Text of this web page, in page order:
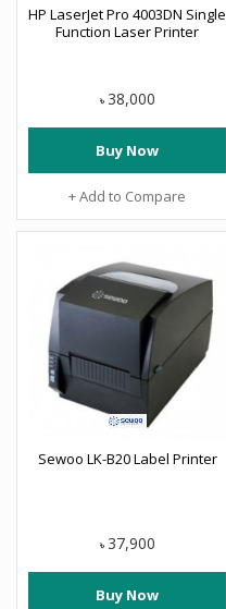
HP LaserJet Pro 4003DN Single
Function Laser Printer
৳ 38,000
Buy Now
+ Add to Compare
Sewoo LK-B20 Label Printer
৳ 37,900
Buy Now